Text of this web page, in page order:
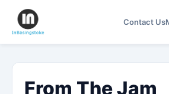
Contact Us
From The Jam